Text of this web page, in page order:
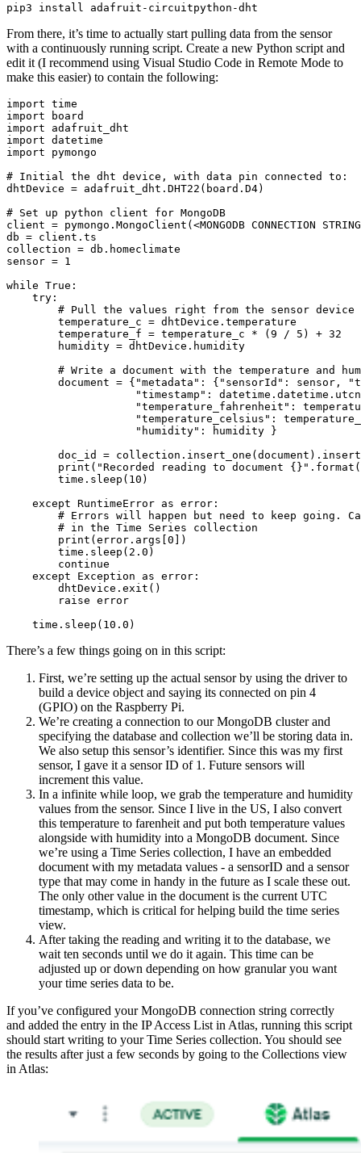
From there, it’s time to actually start pulling data from the sensor
with a continuously running script. Create a new Python script and
edit it (I recommend using Visual Studio Code in Remote Mode to
make this easier) to contain the following:
import time
import board
import adafruit_dht
import datetime
import pymongo
# Initial the dht device, with data pin connected to:
dhtDevice = adafruit_dht.DHT22(board.D4)
# Set up python client for MongoDB
client = pymongo.MongoClient(<MONGODB CONNECTION
db = client.ts
collection = db.homeclimate
sensor = 1
while True:
    try:
        # Pull the values right from the sensor device
        temperature_c = dhtDevice.temperature
        temperature_f = temperature_c * (9 / 5) + 32
        humidity = dhtDevice.humidity
# Write a document with the temperature and
document = {"metadata": {"sensorId": sensor,
"timestamp":
"temperature_fahrenheit":
"temperature_celsius":
                    "humidity": humidity }
doc_id =
print("Recorded reading to document
        time.sleep(10)
    except RuntimeError as error:
# Errors will happen but need to keep going.
        # in the Time Series collection
        print(error.args[0])
        time.sleep(2.0)
        continue
    except Exception as error:
        dhtDevice.exit()
        raise error
There’s a few things going on in this script:
First, we’re setting up the actual sensor by using the driver to
build a device object and saying its connected on pin 4
(GPIO) on the Raspberry Pi.
We’re creating a connection to our MongoDB cluster and
specifying the database and collection we’ll be storing data in.
We also setup this sensor’s identifier. Since this was my first
sensor, I gave it a sensor ID of 1. Future sensors will
increment this value.
In a infinite while loop, we grab the temperature and humidity
values from the sensor. Since I live in the US, I also convert
this temperature to farenheit and put both temperature values
alongside with humidity into a MongoDB document. Since
we’re using a Time Series collection, I have an embedded
document with my metadata values - a sensorID and a sensor
type that may come in handy in the future as I scale these out.
The only other value in the document is the current UTC
timestamp, which is critical for helping build the time series
view.
After taking the reading and writing it to the database, we
wait ten seconds until we do it again. This time can be
adjusted up or down depending on how granular you want
your time series data to be.
If you’ve configured your MongoDB connection string correctly
and added the entry in the IP Access List in Atlas, running this script
should start writing to your Time Series collection. You should see
the results after just a few seconds by going to the Collections view
in Atlas: